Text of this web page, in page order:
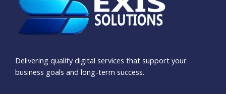
Delivering quality digital services that support your
business goals and long-term success.